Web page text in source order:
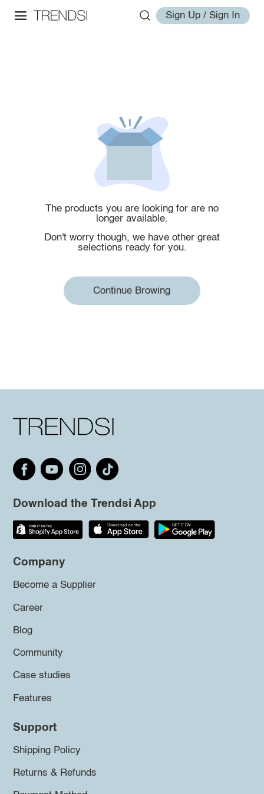
Sign Up / Sign In
The products you are looking for are no
longer available.
Don't worry though, we have other great
selections ready for you.
Continue Browing
Download the Trendsi App
Company
Become a Supplier
Career
Blog
Community
Case studies
Features
Support
Shipping Policy
Returns & Refunds